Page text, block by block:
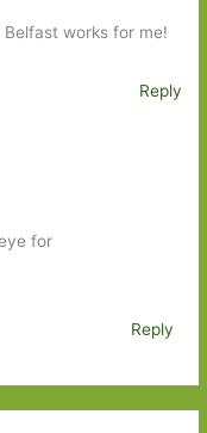
Belfast works for me!
Reply
for
Reply